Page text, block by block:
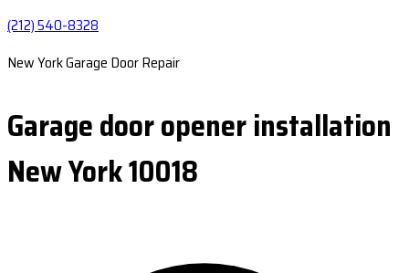
(212) 540-8328
New York Garage Door Repair
Garage door opener installation
New York 10018